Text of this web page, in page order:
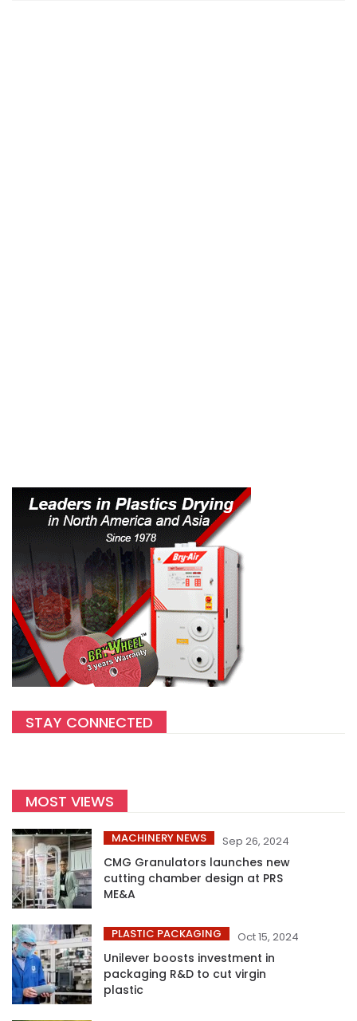
STAY CONNECTED
MOST VIEWS
MACHINERY NEWS Sep 26, 2024
CMG Granulators launches new
cutting chamber design at PRS
ME&A
PLASTIC PACKAGING Oct 15, 2024
Unilever boosts investment in
packaging R&D to cut virgin
plastic